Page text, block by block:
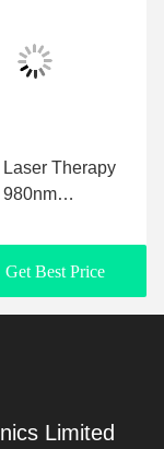
Laser Therapy
980nm
Equipment
Get Best Price
Limited